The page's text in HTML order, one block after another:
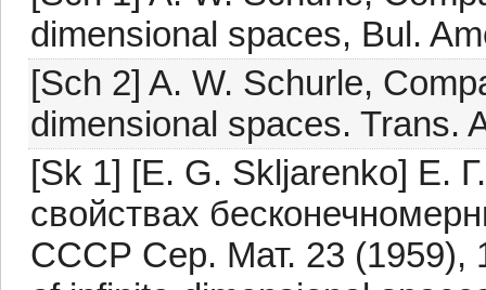
dimensional spaces, Bul.
[Sch 2] A. W. Schurle,
dimensional spaces. Trans.
[Sk 1] [E. G. Skljarenko] Е.
свойствах
СССР Сер. Мат. 23 (1959),